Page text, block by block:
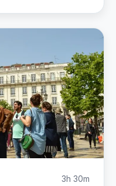
3h 30m